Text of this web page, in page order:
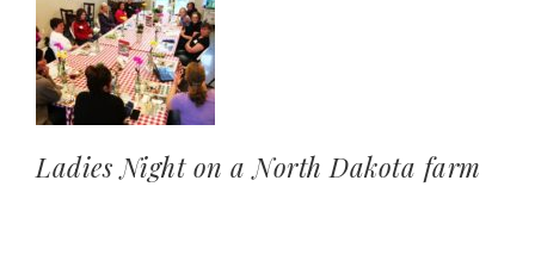
Ladies Night on a North Dakota farm